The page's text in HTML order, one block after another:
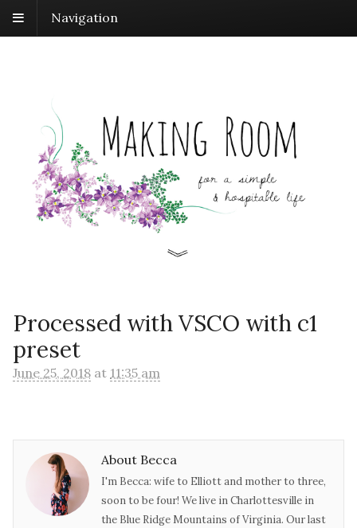
Navigation
Processed with VSCO with c1
preset
June 25, 2018 at 11:35 am
About Becca
I'm Becca: wife to Elliott and mother to three,
soon to be four! We live in Charlottesville in
the Blue Ridge Mountains of Virginia. Our last